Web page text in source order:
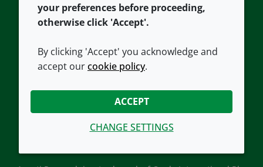
CONNECT WITH US
your preferences before proceeding,
otherwise click 'Accept'.
By clicking 'Accept' you acknowledge and
accept ourcookie policy.
ACCEPT
CHANGE SETTINGS